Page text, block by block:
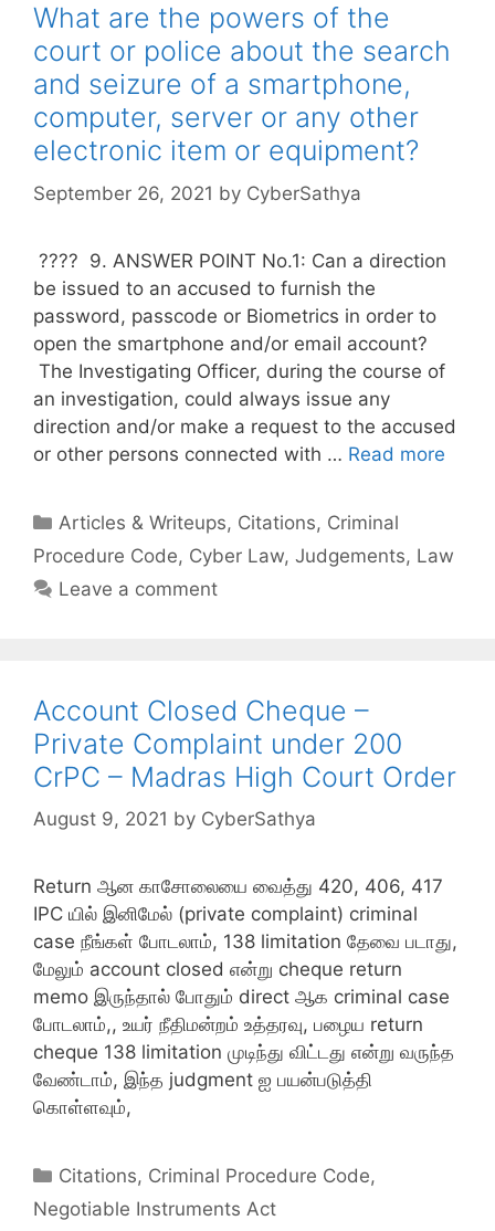
What are the powers of the
court or police about the search
and seizure of a smartphone,
computer, server or any other
electronic item or equipment?
September 26, 2021 by CyberSathya
???? 9. ANSWER POINT No.1: Can a direction
be issued to an accused to furnish the
password, passcode or Biometrics in order to
open the smartphone and/or email account?
The Investigating Officer, during the course of
an investigation, could always issue any
direction and/or make a request to the accused
or other persons connected with … Read more
Categories
Articles & Writeups, Citations, Criminal
Procedure Code, Cyber Law, Judgements, Law
Leave a comment
Account Closed Cheque –
Private Complaint under 200
CrPC – Madras High Court Order
August 9, 2021 by CyberSathya
Return ஆன காசோலையை வைத்து 420, 406, 417
IPC யில் இனிமேல் (private complaint) criminal
case நீங்கள் போடலாம், 138 limitation தேவை படாது,
மேலும் account closed என்று cheque return
memo இருந்தால் போதும் direct ஆக criminal case
போடலாம்,, உயர் நீதிமன்றம் உத்தரவு, பழைய return
cheque 138 limitation முடிந்து விட்டது என்று வருந்த
வேண்டாம், இந்த judgment ஐ பயன்படுத்தி
கொள்ளவும்,
Categories
Citations, Criminal Procedure Code,
Negotiable Instruments Act